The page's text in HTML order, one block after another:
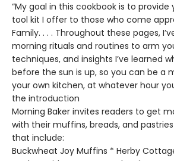
“My goal in this cookbook is to
tool kit I offer to those who come
Family. . . . Throughout these pages,
morning rituals and routines to arm
techniques, and insights I’ve learned
before the sun is up, so you can be a
your own kitchen, at whatever hour
the introduction
Morning Baker invites readers to get
with their muffins, breads, and
that include:
Buckwheat Joy Muffins * Herby